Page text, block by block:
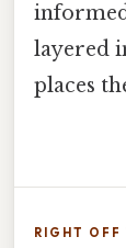
layered
places
RIGHT OFF